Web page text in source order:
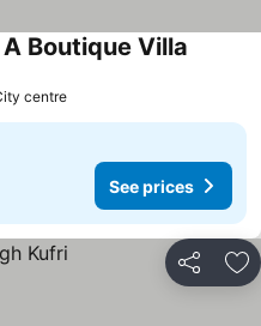
Boutique Villa
centre
See prices
Share